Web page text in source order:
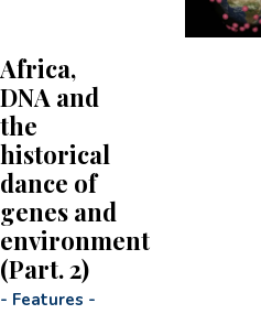
Africa,
DNA and
the
historical
dance of
genes and
environment
(Part. 2)
- Features -